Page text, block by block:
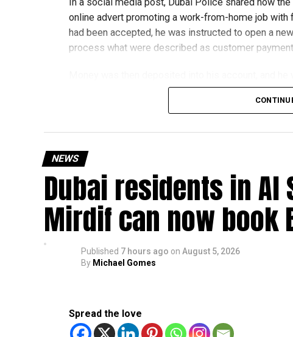
online advert promoting a work-from-home job
had been accepted, he was instructed to open a
process what were described as customer
exchange for a commission.
The scammers claimed he was working for an
later discovered the transfers were linked to a
The victim told police he believed the job was
How the scam works
Police said these scams usually begin with online
Share personal or banking details.
Complete financial transactions for a
NEWS
Dubai residents in Al
Mirdif can now book
Published 7 hours ago on August 5, 2026
By Michael Gomes
Spread the love